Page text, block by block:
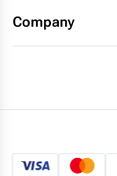
Company